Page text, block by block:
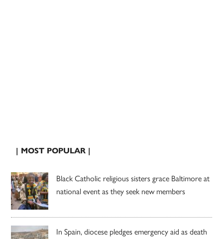
| MOST POPULAR |
Black Catholic religious sisters grace Baltimore at
national event as they seek new members
In Spain, diocese pledges emergency aid as death